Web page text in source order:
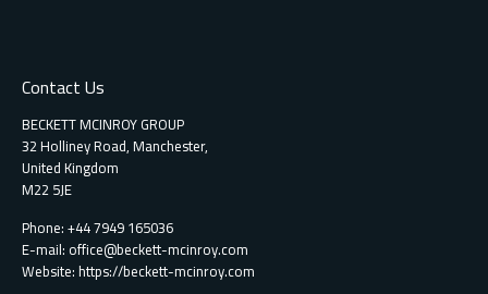
Contact Us
BECKETT MCINROY GROUP
32 Holliney Road, Manchester,
United Kingdom
M22 5JE
Phone: +44 7949 165036
E-mail: office@beckett-mcinroy.com
Website: https://beckett-mcinroy.com